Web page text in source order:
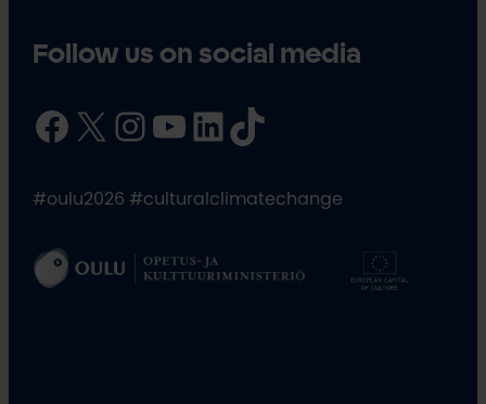
Follow us on social media
Facebook X InstagramYouTube LinkedIn TikTok
#oulu2026 #culturalclimatechange